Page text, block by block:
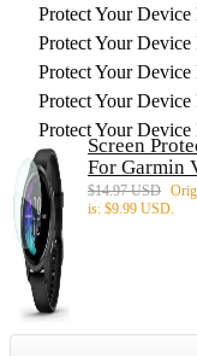
Protect Your Device
Protect Your Device
Protect Your Device
Protect Your Device
Protect Your Device
Screen
For Garmin
$14.97 USD
is: $9.99 USD.